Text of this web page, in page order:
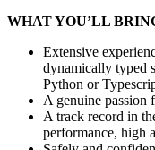
WHAT YOU’LL
Extensive
dynamically typed
Python or
A genuine passion
A track record in
performance, high